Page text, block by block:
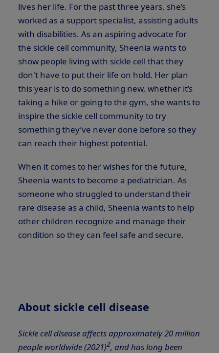
lives her life. For the past three years, she’s
worked as a support specialist, assisting adults
with disabilities. As an aspiring advocate for
the sickle cell community, Sheenia wants to
show people living with sickle cell that they
don't have to put their life on hold. Her plan
this year is to do something new, whether it’s
taking a hike or going to the gym, she wants to
inspire the sickle cell community to try
something they’ve never done before so they
can reach their highest potential.
When it comes to her wishes for the future,
Sheenia wants to become a pediatrician. As
someone who struggled to understand their
rare disease as a child, Sheenia wants to help
other children recognize and manage their
condition so they can feel safe and secure.
About sickle cell disease
Sickle cell disease affects approximately 20 million
people worldwide (2021)2, and has long been